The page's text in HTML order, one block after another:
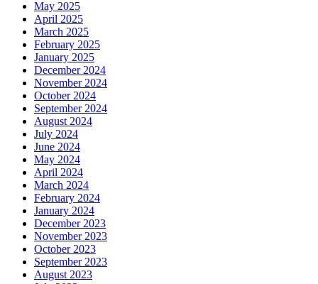
May 2025
April 2025
March 2025
February 2025
January 2025
December 2024
November 2024
October 2024
September 2024
August 2024
July 2024
June 2024
May 2024
April 2024
March 2024
February 2024
January 2024
December 2023
November 2023
October 2023
September 2023
August 2023